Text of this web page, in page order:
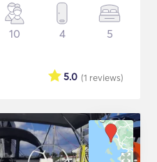
10 4 5
(1 reviews)
5.0